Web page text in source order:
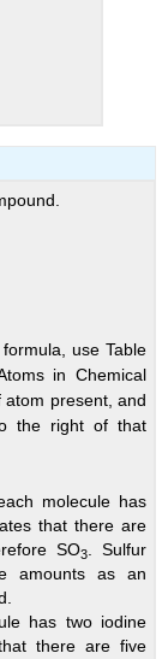
use Table
in Chemical
present, and
the right of that
molecule has
that there are
SO3. Sulfur
amounts as an
has two iodine
there are five